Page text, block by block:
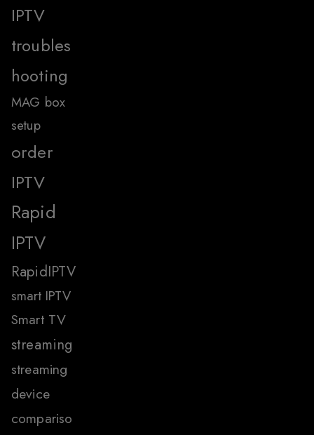
IPTV
troubles
hooting
MAG box
setup
order
IPTV
Rapid
IPTV
RapidIPTV
smart IPTV
Smart TV
streaming
streaming
device
compariso